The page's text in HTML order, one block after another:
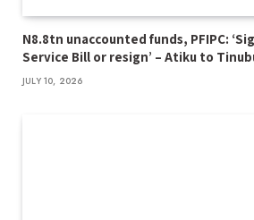
N8.8tn unaccounted funds, PFIPC:
Service Bill or resign’ – Atiku to
JULY 10, 2026